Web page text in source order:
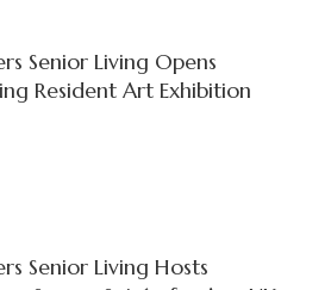
Senior Living Opens
Resident Art Exhibition
Senior Living Hosts